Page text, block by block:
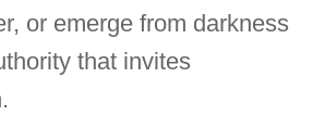
or emerge from darkness
that invites